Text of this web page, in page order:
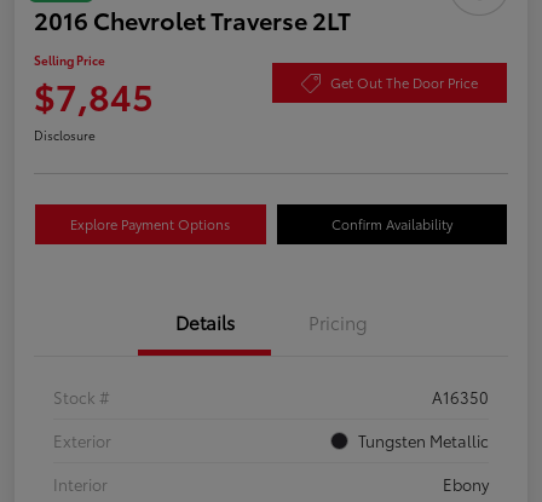
2016 Chevrolet Traverse 2LT
Selling Price
$7,845 Get Out The Door Price
Disclosure
Explore Payment Options Confirm Availability
Details Pricing
Stock #
A16350
Exterior
Tungsten Metallic
Interior
Ebony